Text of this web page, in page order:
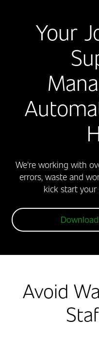
Your
We're working with
errors, waste and
kick start
Avoid